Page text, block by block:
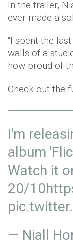
In the trailer,
ever made a
“I spent the
walls of a
how proud of
Check out the
I'm
album
Watch it
20/10
— Niall